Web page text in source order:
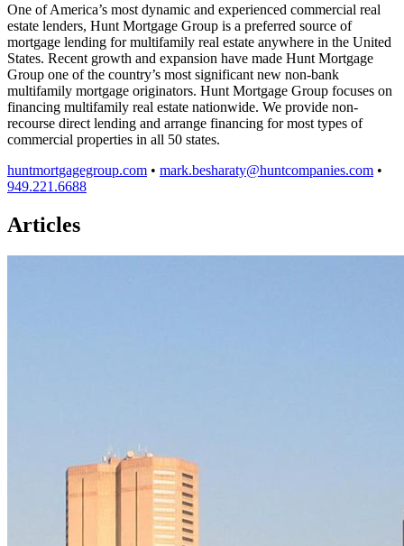
One of America’s most dynamic and experienced commercial real
estate lenders, Hunt Mortgage Group is a preferred source of
mortgage lending for multifamily real estate anywhere in the United
States. Recent growth and expansion have made Hunt Mortgage
Group one of the country’s most significant new non-bank
multifamily mortgage originators. Hunt Mortgage Group focuses on
financing multifamily real estate nationwide. We provide non-
recourse direct lending and arrange financing for most types of
commercial properties in all 50 states.
huntmortgagegroup.com • mark.besharaty@huntcompanies.com •
949.221.6688
Articles